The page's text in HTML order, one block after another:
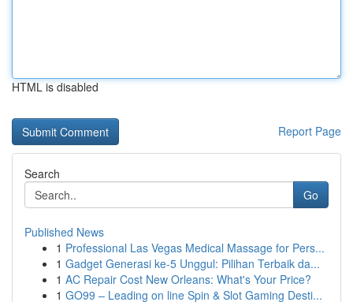
HTML is disabled
Report Page
Search
Go
Published News
1 Professional Las Vegas Medical Massage for Pers...
1 Gadget Generasi ke-5 Unggul: Pilihan Terbaik da...
1 AC Repair Cost New Orleans: What's Your Price?
1 GO99 – Leading on line Spin & Slot Gaming Desti...